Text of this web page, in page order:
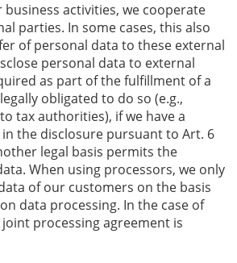
business activities, we cooperate
parties. In some cases, this also
of personal data to these external
personal data to external
as part of the fulfillment of a
obligated to do so (e.g.,
tax authorities), if we have a
the disclosure pursuant to Art. 6
legal basis permits the
When using processors, we only
of our customers on the basis
data processing. In the case of
processing agreement is